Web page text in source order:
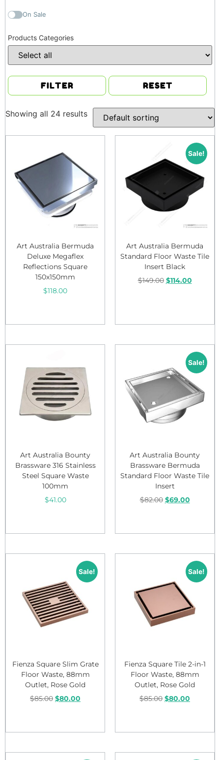
On Sale
Products Categories
FILTER RESET
Showing all 24 results
Art Australia Bermuda
Deluxe Megaflex
Reflections Square
150x150mm
$118.00
Sale!
Art Australia Bermuda
Standard Floor Waste Tile
Insert Black
$149.00 $114.00
Art Australia Bounty
Brassware 316 Stainless
Steel Square Waste
100mm
$41.00
Sale!
Art Australia Bounty
Brassware Bermuda
Standard Floor Waste Tile
Insert
$82.00 $69.00
Sale!
Fienza Square Slim Grate
Floor Waste, 88mm
Outlet, Rose Gold
$85.00 $80.00
Sale!
Fienza Square Tile 2-in-1
Floor Waste, 88mm
Outlet, Rose Gold
$85.00 $80.00